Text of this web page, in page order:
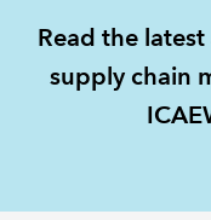
COMMUNITIES
Read the
supply chain